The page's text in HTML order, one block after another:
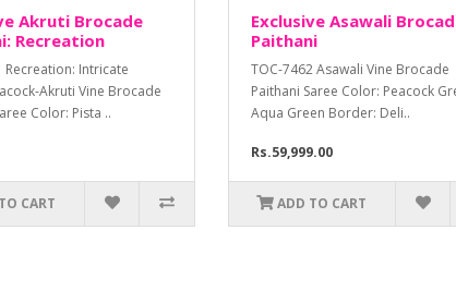
Akruti Brocade
Recreation
Recreation: Intricate
Akruti Vine Brocade
Color: Pista ..
CART
Exclusive Asawali
Paithani
TOC-7462 Asawali Vine Brocade
Paithani Saree Color: Peacock
Aqua Green Border: Deli..
Rs.59,999.00
ADD TO CART